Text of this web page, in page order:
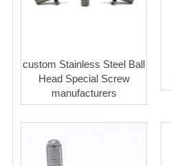
custom Stainless Steel Ball
Head Special Screw
manufacturers